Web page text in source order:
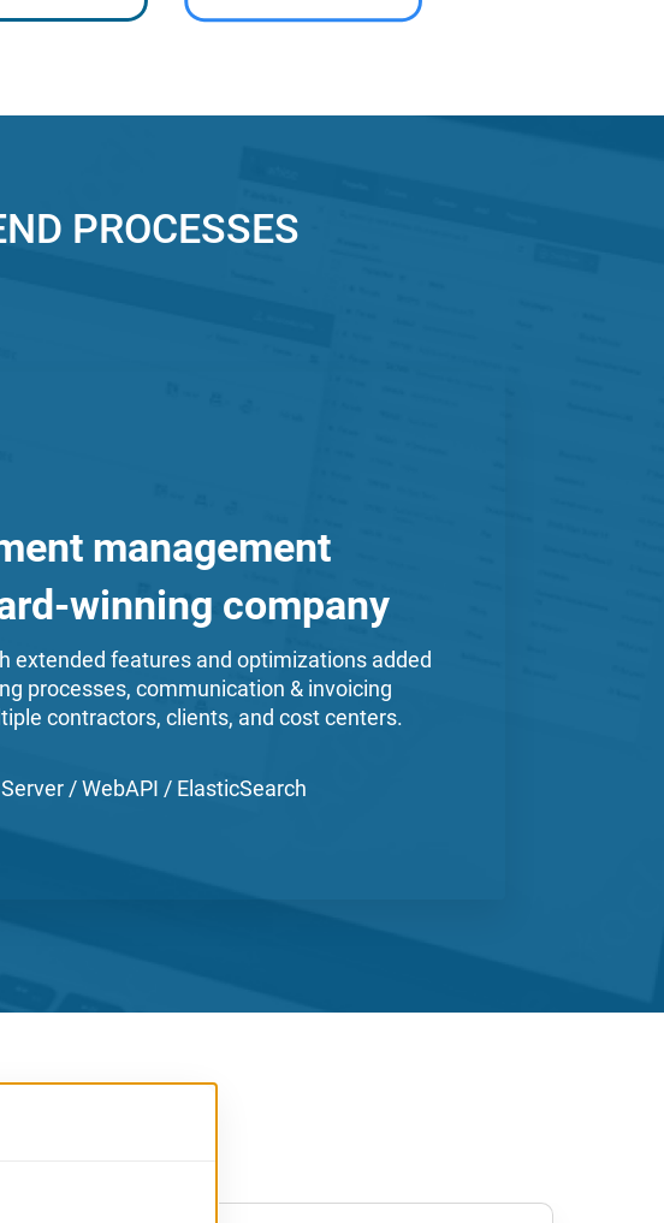
PROCESSES
management
winning company
extended features and optimizations added
processes, communication & invoicing
contractors, clients, and cost centers.
/ WebAPI / ElasticSearch